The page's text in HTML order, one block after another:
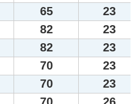
65
23
82
23
82
23
70
23
70
23